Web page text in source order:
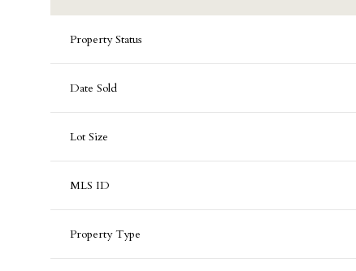
Property Status
Date Sold
Lot Size
MLS ID
Property Type